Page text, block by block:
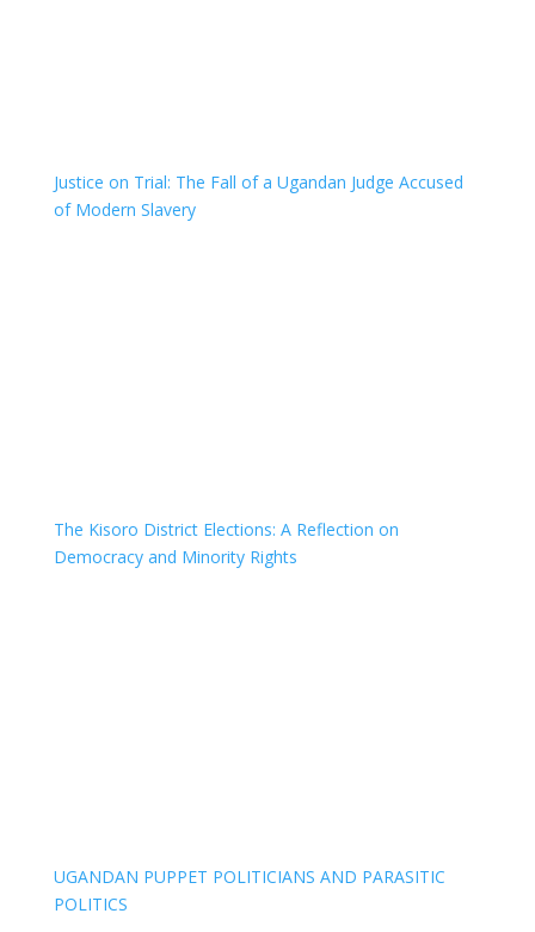
Justice on Trial: The Fall of a Ugandan Judge Accused
of Modern Slavery
The Kisoro District Elections: A Reflection on
Democracy and Minority Rights
UGANDAN PUPPET POLITICIANS AND PARASITIC
POLITICS